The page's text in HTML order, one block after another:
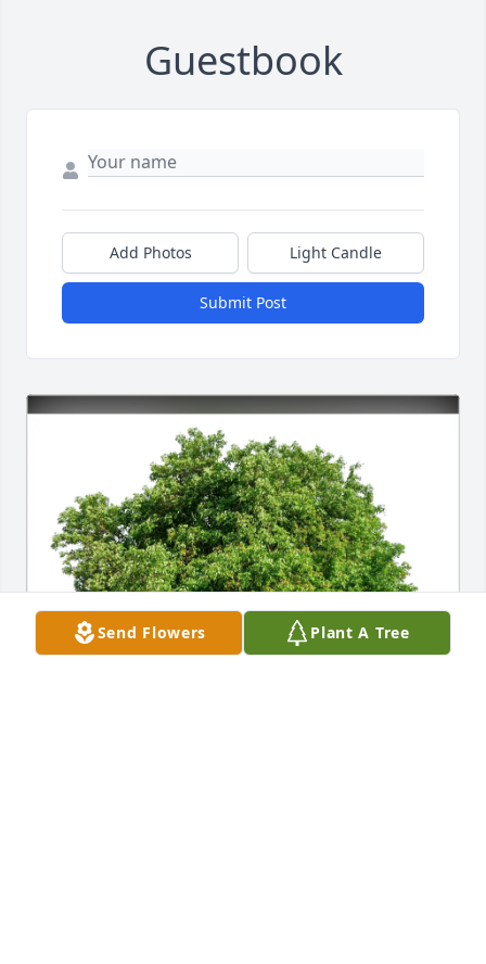
Guestbook
Add Photos Light Candle
Submit Post
Send Flowers Plant A Tree